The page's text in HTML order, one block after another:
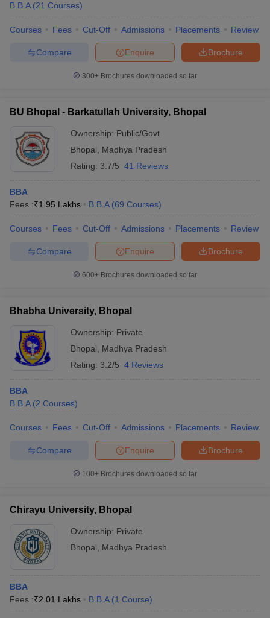
B.B.A (21 Courses)
Courses Fees Cut-Off Admissions Placements Review
Brochure
Enquire
Compare
300+ Brochures downloaded so far
BU Bhopal - Barkatullah University, Bhopal
Ownership: Public/Govt
Bhopal
Madhya Pradesh
Rating: 3.7/5 41 Reviews
BBA
Fees :₹1.95 Lakhs B.B.A (69 Courses)
Courses Fees Cut-Off Admissions Placements Review
Brochure
Enquire
Compare
600+ Brochures downloaded so far
Bhabha University, Bhopal
Ownership: Private
Bhopal
Madhya Pradesh
Rating: 3.2/5 4 Reviews
BBA
B.B.A (2 Courses)
Courses Fees Cut-Off Admissions Placements Review
Brochure
Enquire
Compare
100+ Brochures downloaded so far
Chirayu University, Bhopal
Ownership: Private
Bhopal
Madhya Pradesh
BBA
Fees :₹2.01 Lakhs B.B.A (1 Course)